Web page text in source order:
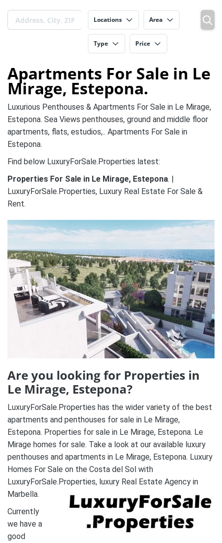
Locations Area
Type Price
Apartments For Sale in Le
Mirage, Estepona.
Luxurious Penthouses & Apartments For Sale in Le Mirage,
Estepona. Sea Views penthouses, ground and middle floor
apartments, flats, estudios,.. Apartments For Sale in
Estepona.
Find below LuxuryForSale.Properties latest:
Properties For Sale in Le Mirage, Estepona. |
LuxuryForSale.Properties, Luxury Real Estate For Sale &
Rent.
Are you looking for Properties in
Le Mirage, Estepona?
LuxuryForSale.Properties has the wider variety of the best
apartments and penthouses for sale in Le Mirage,
Estepona. Properties for sale in Le Mirage, Estepona. Le
Mirage homes for sale. Take a look at our available luxury
penthouses and apartments in Le Mirage, Estepona. Luxury
Homes For Sale on the Costa del Sol with
LuxuryForSale.Properties, luxury Real Estate Agency in
Marbella.
Currently
we have a
good